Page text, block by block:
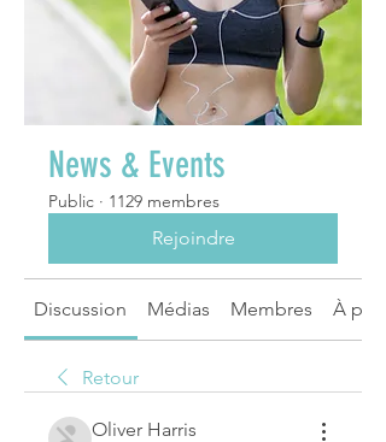
News & Events
Public · 1129 membres
Rejoindre
Discussion Médias Membres À
Retour
Oliver Harris